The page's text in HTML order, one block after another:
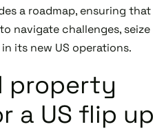
a roadmap, ensuring that
navigate challenges, seize
its new US operations.
property
a US flip up